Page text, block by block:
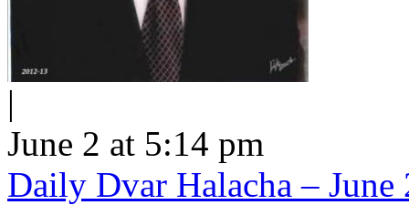
|
June 2 at 5:14 pm
Daily Dvar Halacha –